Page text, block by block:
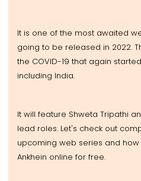
It is one of the most awaited
going to be released in 2022.
the COVID-19 that again
including India.
It will feature Shweta Tripathi
lead roles. Let's check out
upcoming web series and how
Ankhein online for free.